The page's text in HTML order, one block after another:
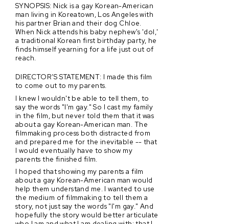
SYNOPSIS: Nick is a gay Korean-American
man living in Koreatown, Los Angeles with
his partner Brian and their dog Chloe.
When Nick attends his baby nephew's 'dol,'
a traditional Korean first birthday party, he
finds himself yearning for a life just out of
reach.
DIRECTOR’S STATEMENT: I made this film
to come out to my parents.
I knew I wouldn't be able to tell them, to
say the words "I'm gay." So I cast my family
in the film, but never told them that it was
about a gay Korean-American man. The
filmmaking process both distracted from
and prepared me for the inevitable -- that
I would eventually have to show my
parents the finished film.
I hoped that showing my parents a film
about a gay Korean-American man would
help them understand me. I wanted to use
the medium of filmmaking to tell them a
story, not just say the words "I'm gay." And
hopefully the story would better articulate